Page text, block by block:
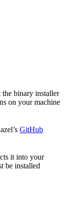
the binary installer
on your machine
GitHub
it into your
be installed